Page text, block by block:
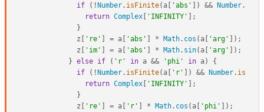
if (! Number. isFinite(a[ 'abs' ]) && Number.
return Complex[ 'INFINITY'
];
            }
            z[
're' ] = a[ 'abs' ] * Math. cos (a[ 'arg'
]);
            z[
'im' ] = a[ 'abs' ] * Math. sin(a[ 'arg'
]);
          }
else if ( 'r' in a && 'phi' in a) {
if (! Number. isFinite(a[ 'r' ]) && Number.
return Complex[ 'INFINITY'
];
            }
            z[
're' ] = a[ 'r' ] * Math. cos (a[ 'phi'
]);